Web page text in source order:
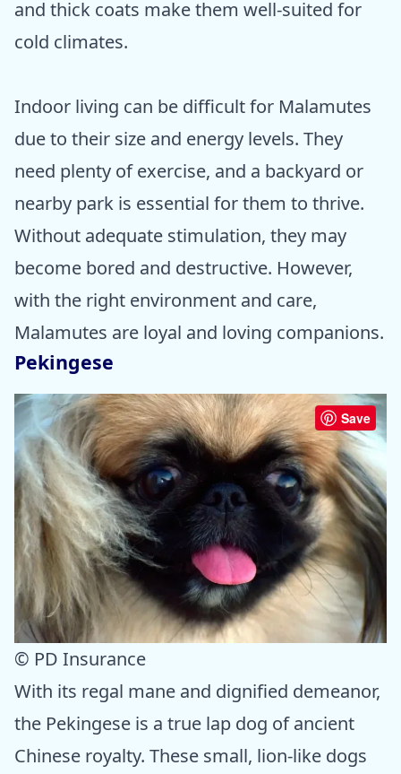
and thick coats make them well-suited for
cold climates.
Indoor living can be difficult for Malamutes
due to their size and energy levels. They
need plenty of exercise, and a backyard or
nearby park is essential for them to thrive.
Without adequate stimulation, they may
become bored and destructive. However,
with the right environment and care,
Malamutes are loyal and loving companions.
Pekingese
Save
© PD Insurance
With its regal mane and dignified demeanor,
the Pekingese is a true lap dog of ancient
Chinese royalty. These small, lion-like dogs